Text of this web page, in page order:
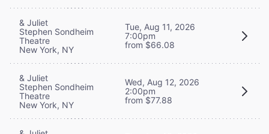
& Juliet
Stephen Sondheim
Theatre
New York, NY
Tue, Aug 11, 2026
7:00pm
from $66.08
& Juliet
Stephen Sondheim
Theatre
New York, NY
Wed, Aug 12, 2026
2:00pm
from $77.88